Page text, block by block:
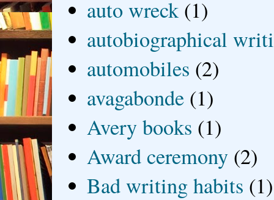
auto wreck (1)
autobiographical
automobiles (2)
avagabonde (1)
Avery books (1)
Award ceremony (2)
Bad writing habits (1)